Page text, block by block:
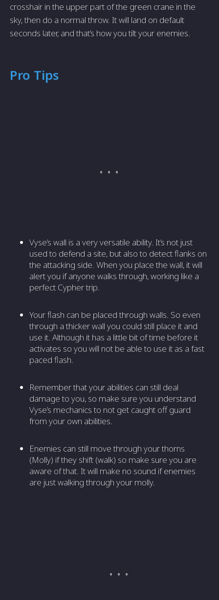
crosshair in the upper part of the green crane in the
sky, then do a normal throw. It will land on default
seconds later, and that’s how you tilt your enemies.
Pro Tips
Vyse’s wall is a very versatile ability. It’s not just
used to defend a site, but also to detect flanks on
the attacking side. When you place the wall, it will
alert you if anyone walks through, working like a
perfect Cypher trip.
Your flash can be placed through walls. So even
through a thicker wall you could still place it and
use it. Although it has a little bit of time before it
activates so you will not be able to use it as a fast
paced flash.
Remember that your abilities can still deal
damage to you, so make sure you understand
Vyse’s mechanics to not get caught off guard
from your own abilities.
Enemies can still move through your thorns
(Molly) if they shift (walk) so make sure you are
aware of that. It will make no sound if enemies
are just walking through your molly.